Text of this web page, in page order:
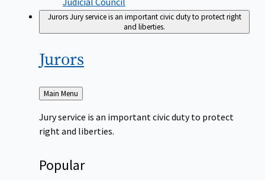
JurorsJury service is an important civic duty to protect right
and liberties.
Jurors
Back
to
Main Menu
Jury service is an important civic duty to protect
right and liberties.
Popular